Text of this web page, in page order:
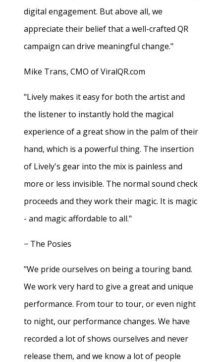
digital engagement. But above all, we
appreciate their belief that a well-crafted QR
campaign can drive meaningful change."
Mike Trans, CMO of ViralQR.com
"Lively makes it easy for both the artist and
the listener to instantly hold the magical
experience of a great show in the palm of their
hand, which is a powerful thing. The insertion
of Lively's gear into the mix is painless and
more or less invisible. The normal sound check
proceeds and they work their magic. It is magic
- and magic affordable to all."
− The Posies
"We pride ourselves on being a touring band.
We work very hard to give a great and unique
performance. From tour to tour, or even night
to night, our performance changes. We have
recorded a lot of shows ourselves and never
release them, and we know a lot of people